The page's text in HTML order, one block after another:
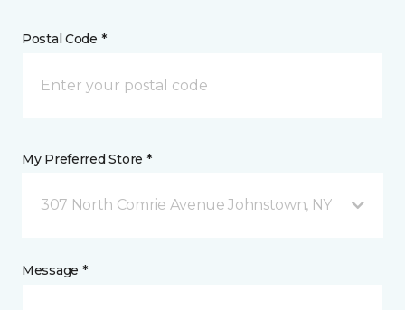
Postal Code *
My Preferred Store *
307 North Comrie Avenue Johnstown, NY
Message *